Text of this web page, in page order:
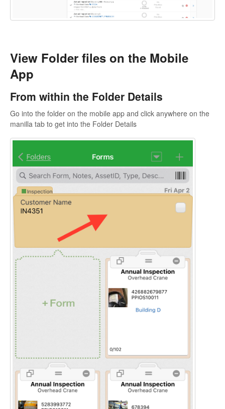
View Folder files on the Mobile
App
From within the Folder Details
Go into the folder on the mobile app and click anywhere on the
manilla tab to get into the Folder Details